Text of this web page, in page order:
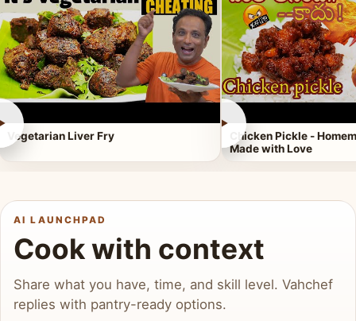
Vegetarian Liver Fry
►
Chicken Pickle -
Made with Love
AI LAUNCHPAD
Cook with context
Share what you have, time, and skill level. Vahchef
replies with pantry-ready options.